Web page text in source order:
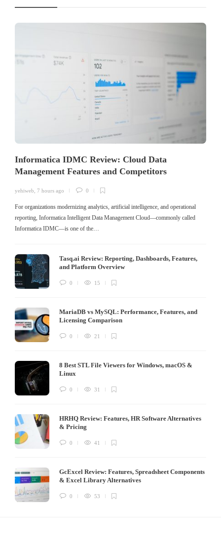
Informatica IDMC Review: Cloud Data
Management Features and Competitors
yehiweb 7 hours ago 0
For organizations modernizing analytics, artificial intelligence, and operational
reporting, Informatica Intelligent Data Management Cloud—commonly called
Informatica IDMC—is one of the…
Tasq.ai Review: Reporting, Dashboards, Features,
and Platform Overview
0 15
MariaDB vs MySQL: Performance, Features, and
Licensing Comparison
0 21
8 Best STL File Viewers for Windows, macOS &
Linux
0 31
HRHQ Review: Features, HR Software Alternatives
& Pricing
0 41
GcExcel Review: Features, Spreadsheet Components
& Excel Library Alternatives
0 53